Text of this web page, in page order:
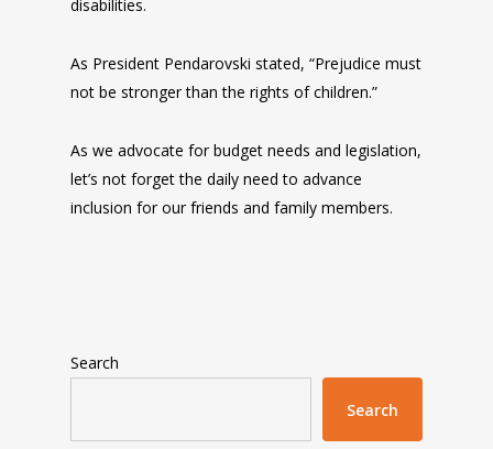
disabilities.
As President Pendarovski stated, “Prejudice must
not be stronger than the rights of children.”
As we advocate for budget needs and legislation,
let’s not forget the daily need to advance
inclusion for our friends and family members.
Search
Search